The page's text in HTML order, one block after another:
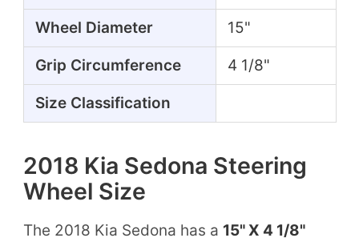
Wheel Diameter 15"
Grip Circumference 4 1/8"
Size Classification
2018 Kia Sedona Steering
Wheel Size
The 2018 Kia Sedona has a 15" X 4 1/8"